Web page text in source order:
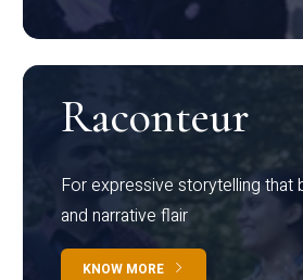
Raconteur
For expressive storytelling that
and narrative flair
KNOW MORE